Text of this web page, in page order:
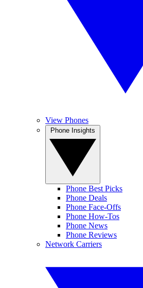
View Phones
Phone Best Picks
Phone Deals
Phone Face-Offs
Phone How-Tos
Phone News
Phone Reviews
Network Carriers